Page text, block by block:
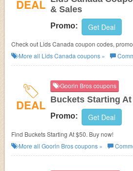
DEAL & Sales
Promo: Get Deal
Check out Lids Canada coupon codes,
More all Lids Canada coupons »
DEAL
Goorin Bros coupons
Buckets Starting At
Promo: Get Deal
Find Buckets Starting At $50. Buy now!
More all Goorin Broscoupons »